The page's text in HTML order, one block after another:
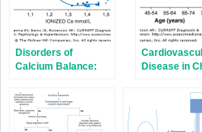
Disorders of
Calcium Balance:
Hypocalcemia
Disease in